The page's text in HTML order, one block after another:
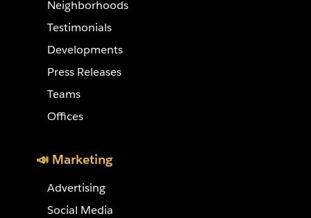
Neighborhoods
Testimonials
Developments
Press Releases
Teams
Offices
📣 Marketing
Advertising
Social Media